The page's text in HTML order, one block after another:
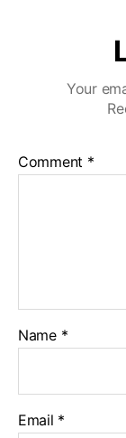
Your
Comment *
Name *
Email *